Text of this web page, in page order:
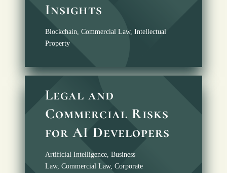
Insights
Blockchain Commercial Law, Intellectual
Property
Legal and
Commercial Risks
for AI Developers
Artificial Intelligence Business
Law, Commercial Law, Corporate